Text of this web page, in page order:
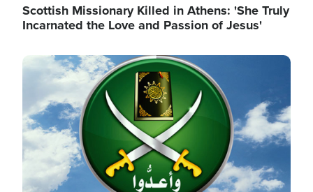
Scottish Missionary Killed in Athens: 'She Truly
Incarnated the Love and Passion of Jesus'
Image